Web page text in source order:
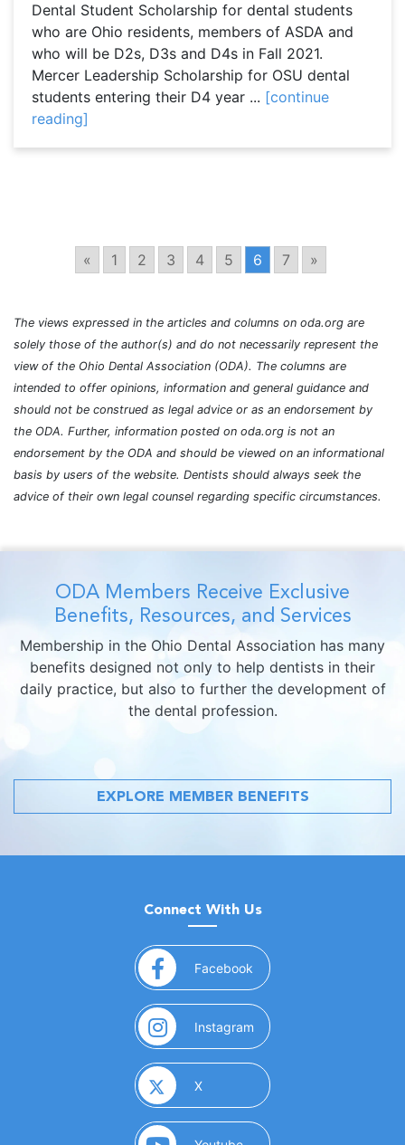
Dental Student Scholarship for dental students
who are Ohio residents, members of ASDA and
who will be D2s, D3s and D4s in Fall 2021.
Mercer Leadership Scholarship for OSU dental
students entering their D4 year ... [continue
reading]
« 1 2 3 4 5 6 7 »
The views expressed in the articles and columns on oda.org are
solely those of the author(s) and do not necessarily represent the
view of the Ohio Dental Association (ODA). The columns are
intended to offer opinions, information and general guidance and
should not be construed as legal advice or as an endorsement by
the ODA. Further, information posted on oda.org is not an
endorsement by the ODA and should be viewed on an informational
basis by users of the website. Dentists should always seek the
advice of their own legal counsel regarding specific circumstances.
ODA Members Receive Exclusive
Benefits, Resources, and Services
Membership in the Ohio Dental Association has many
benefits designed not only to help dentists in their
daily practice, but also to further the development of
the dental profession.
EXPLORE MEMBER BENEFITS
Connect With Us
Facebook (opens in a new window)
Instagram (opens in a new window)
X(opens in a new window)